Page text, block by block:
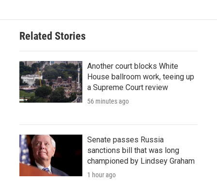
Related Stories
Another court blocks White
House ballroom work, teeing up
a Supreme Court review
56 minutes ago
Senate passes Russia
sanctions bill that was long
championed by Lindsey Graham
1 hour ago